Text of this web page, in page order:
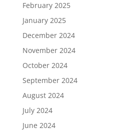
February 2025
January 2025
December 2024
November 2024
October 2024
September 2024
August 2024
July 2024
June 2024